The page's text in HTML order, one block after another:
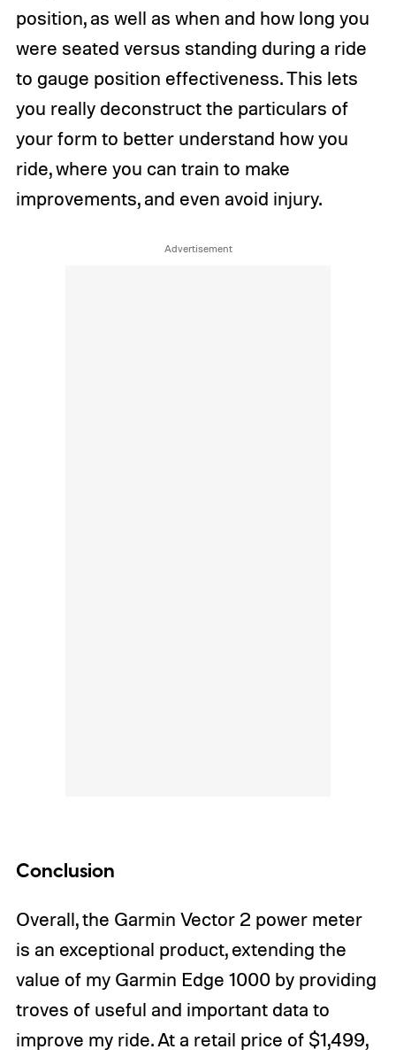
position, as well as when and how long you
were seated versus standing during a ride
to gauge position effectiveness. This lets
you really deconstruct the particulars of
your form to better understand how you
ride, where you can train to make
improvements, and even avoid injury.
Conclusion
Overall, the Garmin Vector 2 power meter
is an exceptional product, extending the
value of my Garmin Edge 1000 by providing
troves of useful and important data to
improve my ride. At a retail price of $1,499,